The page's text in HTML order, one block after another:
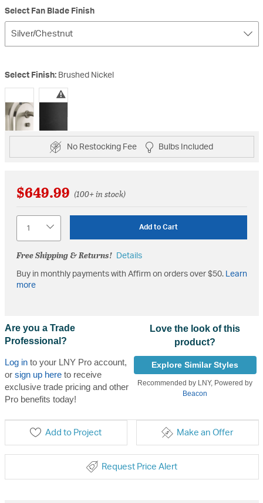
Select Fan Blade Finish
Silver/Chestnut
Select Finish: Brushed Nickel
selected
No Restocking Fee Bulbs Included
$649.99 (100+ in stock)
Add to Cart
Free Shipping & Returns! Details
Buy in monthly payments with Affirm on orders over $50. Learn
more
Are you a Trade
Professional?
Log into your LNY Pro account,
or sign up hereto receive
exclusive trade pricing and other
Pro benefits today!
Love the look of this
product?
Explore Similar Styles
Recommended by LNY, Powered by
Beacon
Add to Project Make an Offer
Request Price Alert